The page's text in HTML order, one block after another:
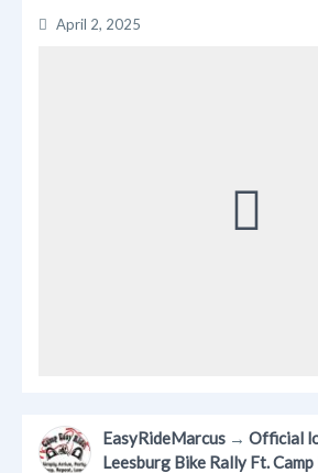
April 2, 2025
EasyRideMarcus → Official
Leesburg Bike Rally Ft. Camp